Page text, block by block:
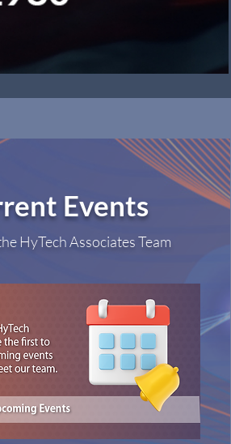
Events
HyTech Associates Team